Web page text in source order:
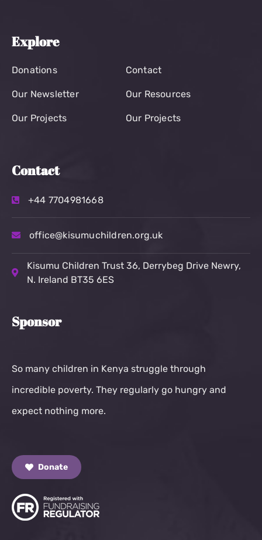
Explore
Donations
Our Newsletter
Our Projects
Contact
Our Resources
Our Projects
Contact
+44 7704981668
office@kisumuchildren.org.uk
Kisumu Children Trust 36, Derrybeg Drive Newry,
N. Ireland BT35 6ES
Sponsor
So many children in Kenya struggle through
incredible poverty. They regularly go hungry and
expect nothing more.
Donate